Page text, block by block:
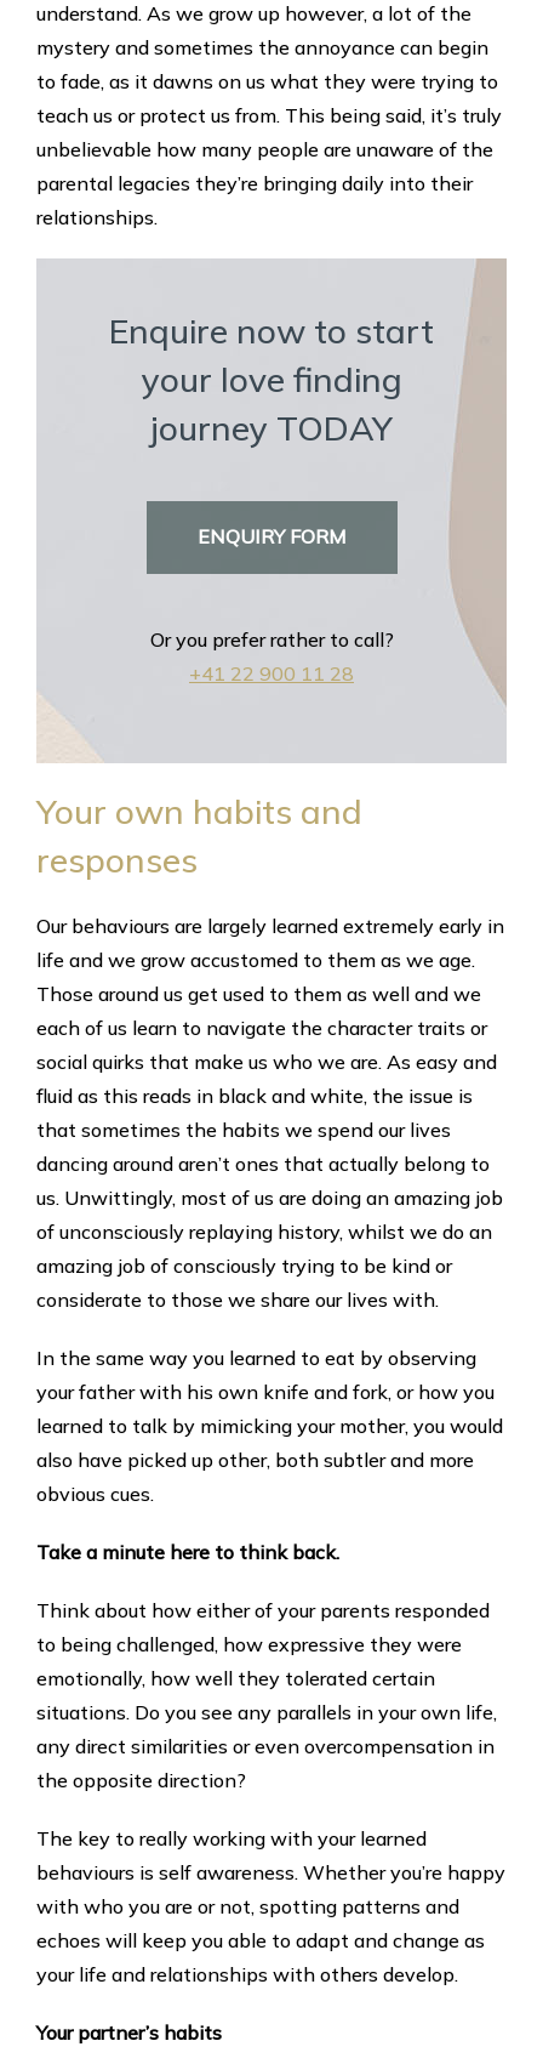
understand. As we grow up however, a lot of the
mystery and sometimes the annoyance can begin
to fade, as it dawns on us what they were trying to
teach us or protect us from. This being said, it’s truly
unbelievable how many people are unaware of the
parental legacies they’re bringing daily into their
relationships.
Enquire now to start
your love finding
journey TODAY
ENQUIRY FORM
Or you prefer rather to call?
+41 22 900 11 28
Your own habits and
responses
Our behaviours are largely learned extremely early in
life and we grow accustomed to them as we age.
Those around us get used to them as well and we
each of us learn to navigate the character traits or
social quirks that make us who we are. As easy and
fluid as this reads in black and white, the issue is
that sometimes the habits we spend our lives
dancing around aren’t ones that actually belong to
us. Unwittingly, most of us are doing an amazing job
of unconsciously replaying history, whilst we do an
amazing job of consciously trying to be kind or
considerate to those we share our lives with.
In the same way you learned to eat by observing
your father with his own knife and fork, or how you
learned to talk by mimicking your mother, you would
also have picked up other, both subtler and more
obvious cues.
Take a minute here to think back.
Think about how either of your parents responded
to being challenged, how expressive they were
emotionally, how well they tolerated certain
situations. Do you see any parallels in your own life,
any direct similarities or even overcompensation in
the opposite direction?
The key to really working with your learned
behaviours is self awareness. Whether you’re happy
with who you are or not, spotting patterns and
echoes will keep you able to adapt and change as
your life and relationships with others develop.
Your partner’s habits